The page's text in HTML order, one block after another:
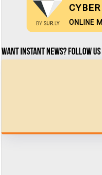
BY SUR.LY ONLINE
Want Instant news? Follow us